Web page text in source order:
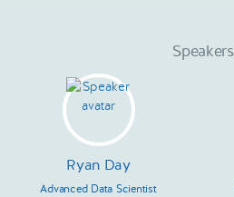
Speakers
Ryan Day
Advanced Data Scientist